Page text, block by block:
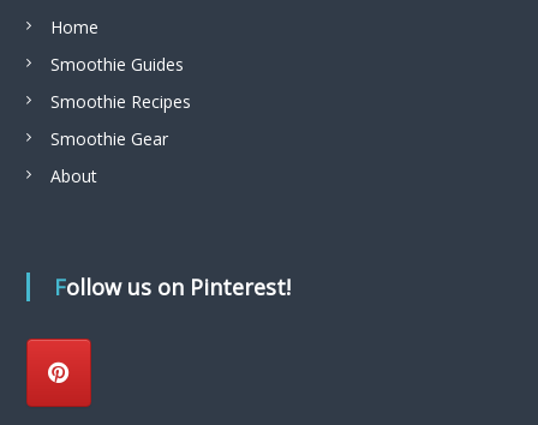
Home
Smoothie Guides
Smoothie Recipes
Smoothie Gear
About
Follow us on Pinterest!